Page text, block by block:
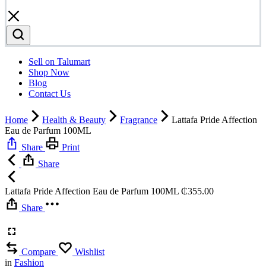
Sell on Talumart
Shop Now
Blog
Contact Us
Home Health & Beauty Fragrance
Lattafa Pride Affection
Eau de Parfum 100ML
Share
Print
Share
Lattafa Pride Affection Eau de Parfum 100ML ₵355.00
Share
Compare
Wishlist
in Fashion